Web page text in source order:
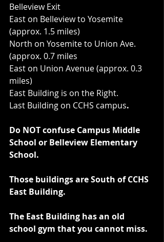
Belleview Exit
East on Belleview to Yosemite
(approx. 1.5 miles)
North on Yosemite to Union Ave.
(approx. 0.7 miles
East on Union Avenue (approx. 0.3
miles)
East Building is on the Right.
Last Building on CCHS campus.
Do NOT confuse Campus Middle
School or Belleview Elementary
School.
Those buildings are South of CCHS
East Building.
The East Building has an old
school gym that you cannot miss.